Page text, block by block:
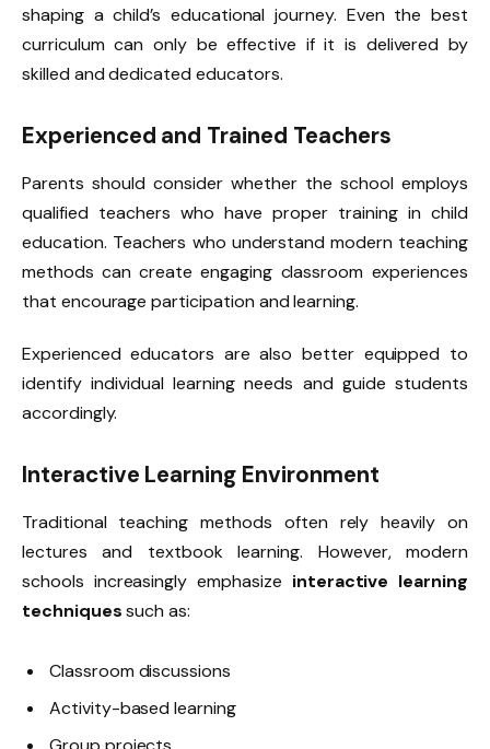
shaping a child’s educational journey. Even the best
curriculum can only be effective if it is delivered by
skilled and dedicated educators.
Experienced and Trained Teachers
Parents should consider whether the school employs
qualified teachers who have proper training in child
education. Teachers who understand modern teaching
methods can create engaging classroom experiences
that encourage participation and learning.
Experienced educators are also better equipped to
identify individual learning needs and guide students
accordingly.
Interactive Learning Environment
Traditional teaching methods often rely heavily on
lectures and textbook learning. However, modern
schools increasingly emphasize interactive learning
techniquessuch as:
Classroom discussions
Activity-based learning